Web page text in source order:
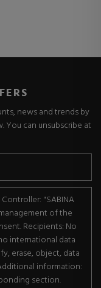
news and trends by
You can unsubscribe at
Controller: "SABINA
of the
Recipients: No
international data
erase, object, data
information:
section.